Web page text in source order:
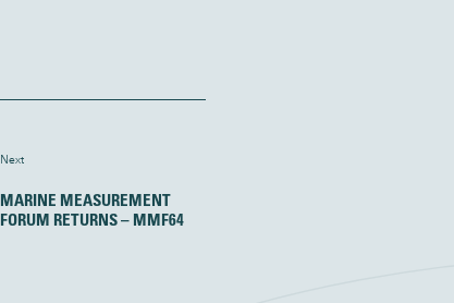
Next
MARINE MEASUREMENT
FORUM RETURNS – MMF64